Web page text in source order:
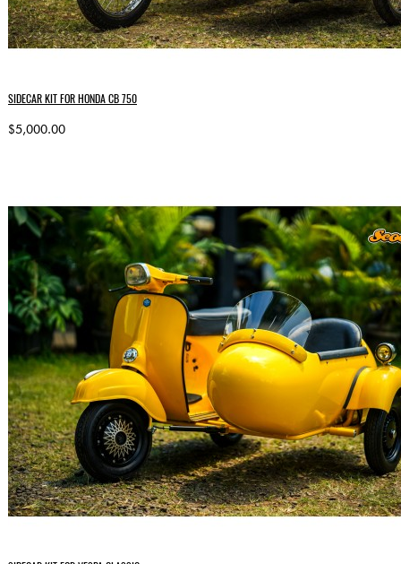
SIDECAR KIT FOR HONDA CB 750
$5,000.00